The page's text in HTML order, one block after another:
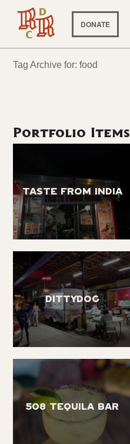
DONATE
Tag Archive for: food
Portfolio Items